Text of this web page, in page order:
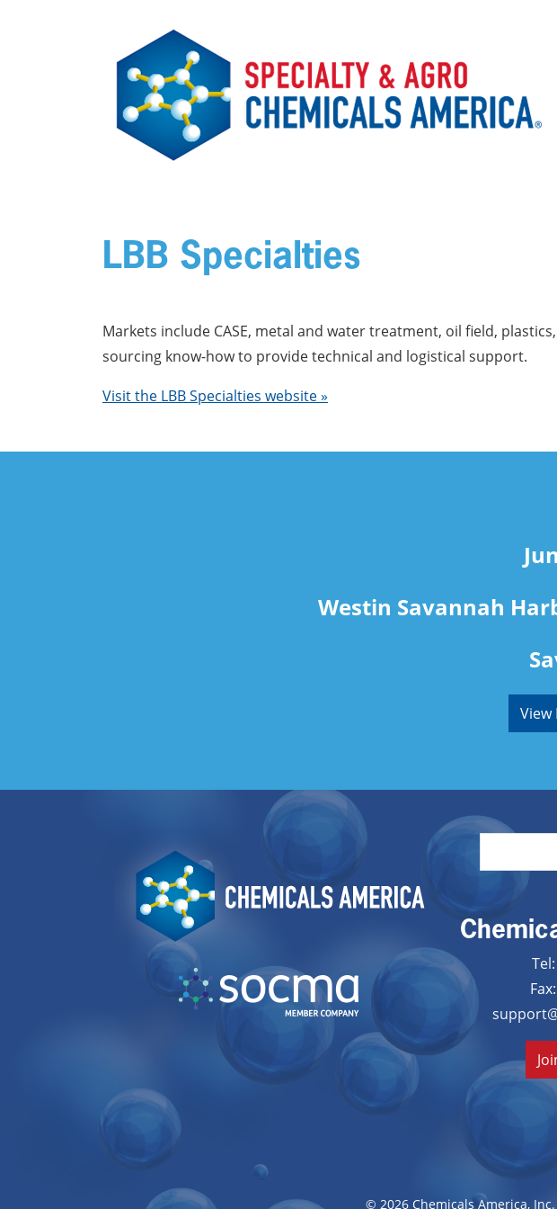
LBB Specialties
Markets include CASE, metal and water treatment, oil field,
sourcing know-how to provide technical and logistical support.
Visit the LBB Specialties website »
Westin Savannah
View
© 2026 Chemicals America,